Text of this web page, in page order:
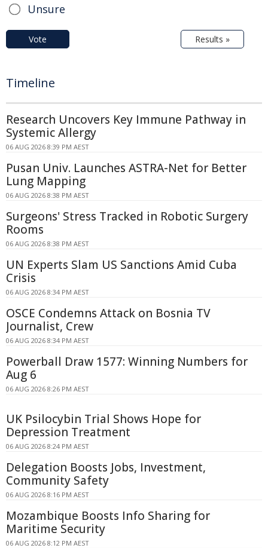
Unsure
Vote Results »
Timeline
Research Uncovers Key Immune Pathway in
Systemic Allergy
06 AUG 2026 8:39 PM AEST
Pusan Univ. Launches ASTRA-Net for Better
Lung Mapping
06 AUG 2026 8:38 PM AEST
Surgeons' Stress Tracked in Robotic Surgery
Rooms
06 AUG 2026 8:38 PM AEST
UN Experts Slam US Sanctions Amid Cuba
Crisis
06 AUG 2026 8:34 PM AEST
OSCE Condemns Attack on Bosnia TV
Journalist, Crew
06 AUG 2026 8:34 PM AEST
Powerball Draw 1577: Winning Numbers for
Aug 6
06 AUG 2026 8:26 PM AEST
UK Psilocybin Trial Shows Hope for
Depression Treatment
06 AUG 2026 8:24 PM AEST
Delegation Boosts Jobs, Investment,
Community Safety
06 AUG 2026 8:16 PM AEST
Mozambique Boosts Info Sharing for
Maritime Security
06 AUG 2026 8:12 PM AEST